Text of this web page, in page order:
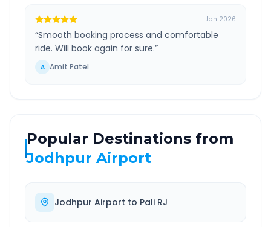
Jan 2026
“Smooth booking process and comfortable
ride. Will book again for sure.”
A Amit Patel
Popular Destinations from
Jodhpur Airport
Jodhpur Airport to Pali RJ